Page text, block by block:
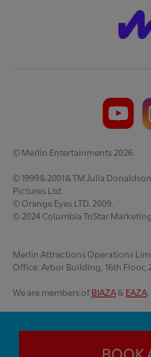
© Merlin Entertainments 2026
© 1999 & 2001 & TM Julia
Pictures Ltd.
© Orange Eyes LTD. 2009.
© 2024 Columbia TriStar
Merlin Attractions Operations
Office: Arbor Building, 16th Floor,
We are members of BIAZA & EAZA.